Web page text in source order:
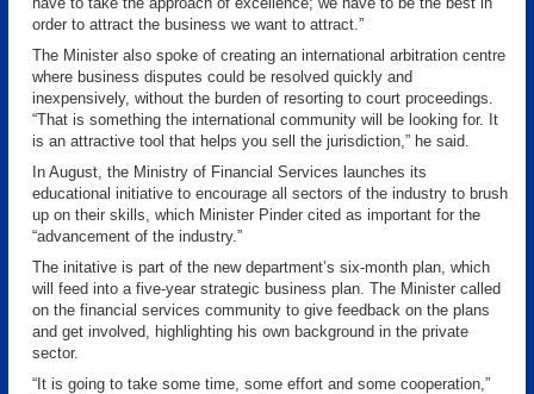
order to attract the business we want to attract.”
The Minister also spoke of creating an international arbitration centre
where business disputes could be resolved quickly and
inexpensively, without the burden of resorting to court proceedings.
“That is something the international community will be looking for. It
is an attractive tool that helps you sell the jurisdiction,” he said.
In August, the Ministry of Financial Services launches its
educational initiative to encourage all sectors of the industry to brush
up on their skills, which Minister Pinder cited as important for the
“advancement of the industry.”
The initative is part of the new department’s six-month plan, which
will feed into a five-year strategic business plan. The Minister called
on the financial services community to give feedback on the plans
and get involved, highlighting his own background in the private
sector.
“It is going to take some time, some effort and some cooperation,”